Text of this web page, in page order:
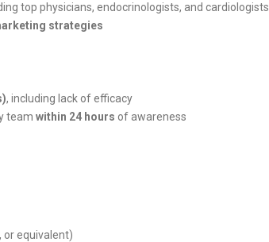
top physicians, endocrinologists, and cardiologists
strategies
, including lack of efficacy
team within 24 hours of awareness
or equivalent)